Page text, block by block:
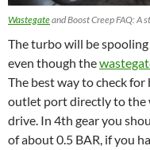
Wastegateand Boost Creep FAQ: A
The turbo will be
even though the
The best way to check
outlet port directly to the
drive. In 4th gear you
of about 0.5 BAR, if you